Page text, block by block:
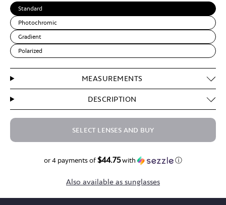
Standard
Photochromic
Gradient
Polarized
MEASUREMENTS
DESCRIPTION
SELECT LENSES AND BUY
or 4 payments of$44.75with ⓘ
Also available as sunglasses